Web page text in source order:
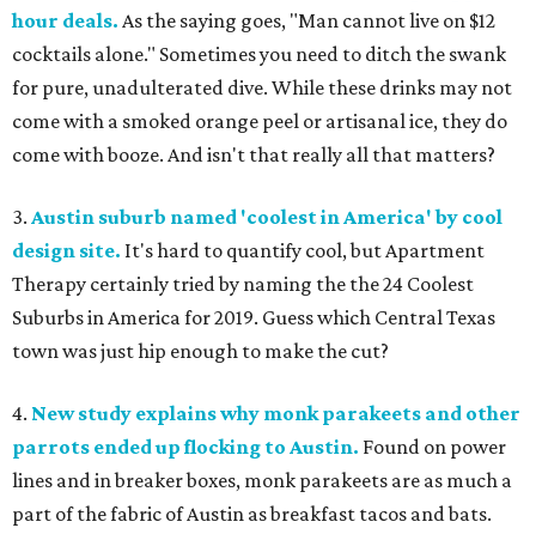
hour deals. As the saying goes, "Man cannot live on $12
cocktails alone." Sometimes you need to ditch the swank
for pure, unadulterated dive. While these drinks may not
come with a smoked orange peel or artisanal ice, they do
come with booze. And isn't that really all that matters?
3. Austin suburb named 'coolest in America' by cool
design site. It's hard to quantify cool, but Apartment
Therapy certainly tried by naming the the 24 Coolest
Suburbs in America for 2019. Guess which Central Texas
town was just hip enough to make the cut?
4. New study explains why monk parakeets and other
parrots ended up flocking to Austin. Found on power
lines and in breaker boxes, monk parakeets are as much a
part of the fabric of Austin as breakfast tacos and bats.